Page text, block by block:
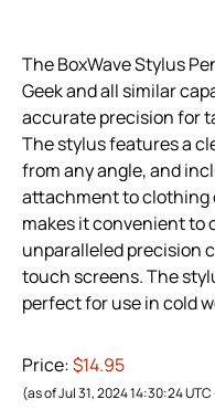
The BoxWave Stylus
Geek and all similar
accurate precision for
The stylus features a
from any angle, and
attachment to clothing
makes it convenient to
unparalleled precision
touch screens. The
perfect for use in cold
Price:$14.95
(as of Jul 31, 2024 14:30:24 UTC